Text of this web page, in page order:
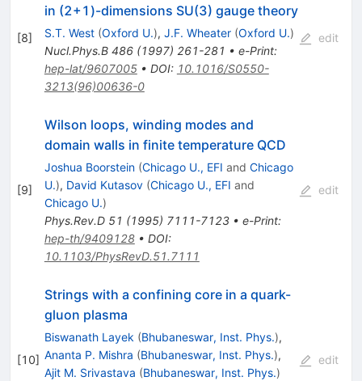
[8]
in (2+1)-dimensions SU(3) gauge theory
S.T. West (Oxford U.), J.F. Wheater (Oxford U.)
Nucl.Phys.B 486(1997) 261-281 • e-Print:
hep-lat/9607005• DOI: 10.1016/S0550-
3213(96)00636-0
edit
[9]
Wilson loops, winding modes and
domain walls in finite temperature QCD
Joshua Boorstein (Chicago U., EFI and Chicago
U.), David Kutasov (Chicago U., EFI and
Chicago U.)
Phys.Rev.D 51 (1995) 7111-7123• e-Print:
hep-th/9409128• DOI:
10.1103/PhysRevD.51.7111
edit
[10]
Strings with a confining core in a quark-
gluon plasma
Biswanath Layek (Bhubaneswar, Inst. Phys.),
Ananta P. Mishra (Bhubaneswar, Inst. Phys.),
Ajit M. Srivastava (Bhubaneswar, Inst. Phys.)
edit